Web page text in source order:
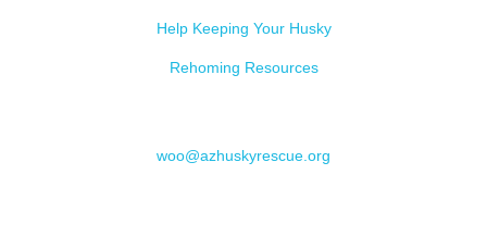
Help Keeping Your Husky
Rehoming Resources
woo@azhuskyrescue.org